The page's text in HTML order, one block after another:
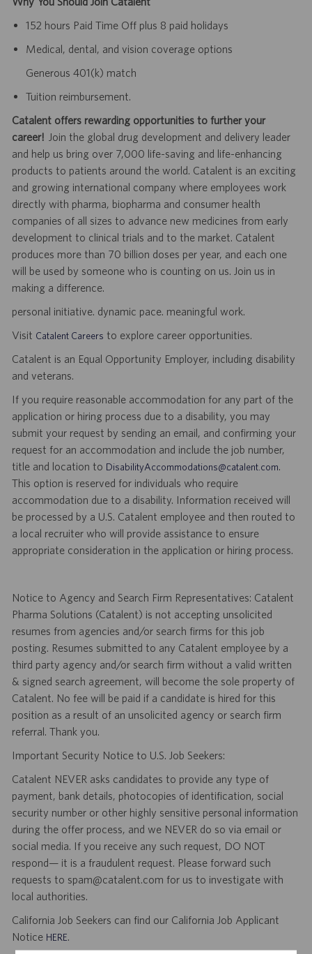
152 hours Paid Time Off plus 8 paid holidays
Medical, dental, and vision coverage options
Generous 401(k) match
Tuition reimbursement.
Catalent offers rewarding opportunities to further your
career! Join the global drug development and delivery leader
and help us bring over 7,000 life-saving and life-enhancing
products to patients around the world. Catalent is an exciting
and growing international company where employees work
directly with pharma, biopharma and consumer health
companies of all sizes to advance new medicines from early
development to clinical trials and to the market. Catalent
produces more than 70 billion doses per year, and each one
will be used by someone who is counting on us. Join us in
making a difference.
personal initiative. dynamic pace. meaningful work.
Visit Catalent Careers to explore career opportunities.
Catalent is an Equal Opportunity Employer, including disability
and veterans.
If you require reasonable accommodation for any part of the
application or hiring process due to a disability, you may
submit your request by sending an email, and confirming your
request for an accommodation and include the job number,
title and location to DisabilityAccommodations@catalent.com.
This option is reserved for individuals who require
accommodation due to a disability. Information received will
be processed by a U.S. Catalent employee and then routed to
a local recruiter who will provide assistance to ensure
appropriate consideration in the application or hiring process.
Notice to Agency and Search Firm Representatives: Catalent
Pharma Solutions (Catalent) is not accepting unsolicited
resumes from agencies and/or search firms for this job
posting. Resumes submitted to any Catalent employee by a
third party agency and/or search firm without a valid written
& signed search agreement, will become the sole property of
Catalent. No fee will be paid if a candidate is hired for this
position as a result of an unsolicited agency or search firm
referral. Thank you.
Important Security Notice to U.S. Job Seekers:
Catalent NEVER asks candidates to provide any type of
payment, bank details, photocopies of identification, social
security number or other highly sensitive personal information
during the offer process, and we NEVER do so via email or
social media. If you receive any such request, DO NOT
respond— it is a fraudulent request. Please forward such
requests to spam@catalent.com for us to investigate with
local authorities.
California Job Seekers can find our California Job Applicant
Notice HERE.